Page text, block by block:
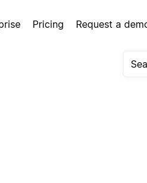
Pricing Request a